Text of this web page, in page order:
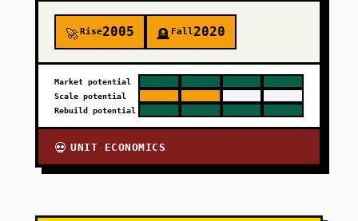
🚀Rise2005 🪦 Fall2020
Market potential
Scale potential
Rebuild potential
💀 UNIT ECONOMICS